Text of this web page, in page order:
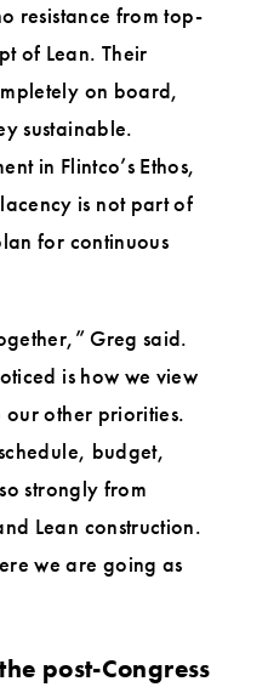
resistance from top-
of Lean. Their
on board,
sustainable.
in Flintco’s Ethos,
is not part of
for continuous
Greg said.
is how we view
our other priorities.
budget,
strongly from
Lean construction.
we are going as
post-Congress